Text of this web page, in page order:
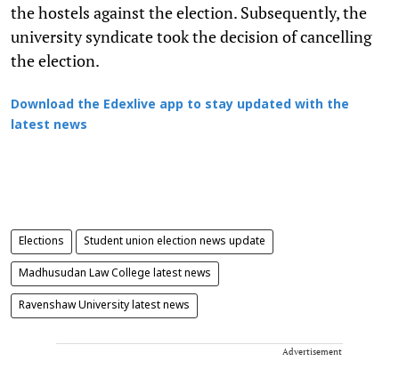
the hostels against the election. Subsequently, the
university syndicate took the decision of cancelling
the election.
Download the Edexlive app to stay updated with the
latest news
Elections Student union election news update
Madhusudan Law College latest news
Ravenshaw University latest news
Advertisement